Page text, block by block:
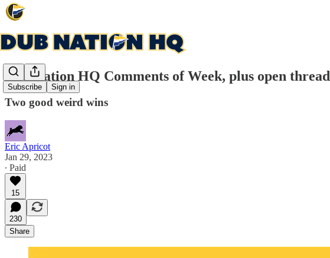
Subscribe Sign in
Dub Nation HQ Comments of Week, plus open thread
Two good weird wins
Eric Apricot
Jan 29, 2023
∙ Paid
15
230
Share